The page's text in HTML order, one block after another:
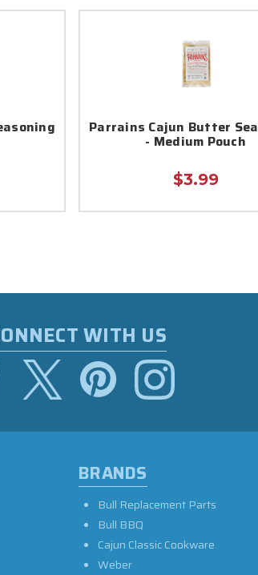
Parrains Cajun Butter
- Medium Pouch
$3.99
WITH US
BRANDS
Bull Replacement Parts
Bull BBQ
Cajun Classic Cookware
Weber